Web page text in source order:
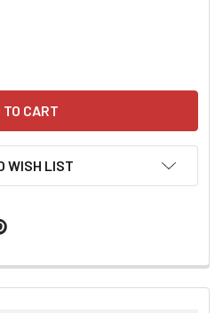
WISH LIST